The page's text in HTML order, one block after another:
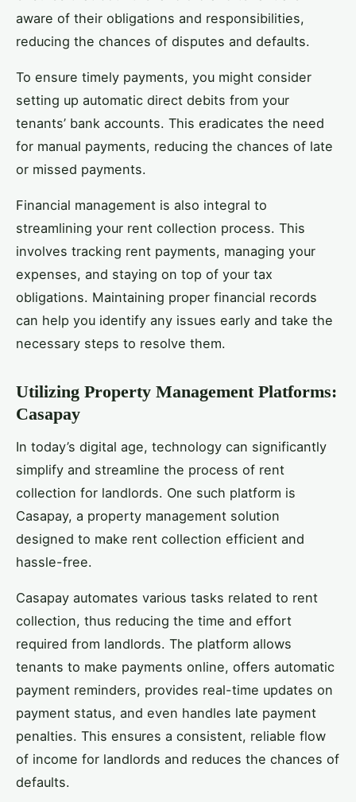
aware of their obligations and responsibilities,
reducing the chances of disputes and defaults.
To ensure timely payments, you might consider
setting up automatic direct debits from your
tenants’ bank accounts. This eradicates the need
for manual payments, reducing the chances of late
or missed payments.
Financial management is also integral to
streamlining your rent collection process. This
involves tracking rent payments, managing your
expenses, and staying on top of your tax
obligations. Maintaining proper financial records
can help you identify any issues early and take the
necessary steps to resolve them.
Utilizing Property Management Platforms:
Casapay
In today’s digital age, technology can significantly
simplify and streamline the process of rent
collection for landlords. One such platform is
Casapay, a property management solution
designed to make rent collection efficient and
hassle-free.
Casapay automates various tasks related to rent
collection, thus reducing the time and effort
required from landlords. The platform allows
tenants to make payments online, offers automatic
payment reminders, provides real-time updates on
payment status, and even handles late payment
penalties. This ensures a consistent, reliable flow
of income for landlords and reduces the chances of
defaults.